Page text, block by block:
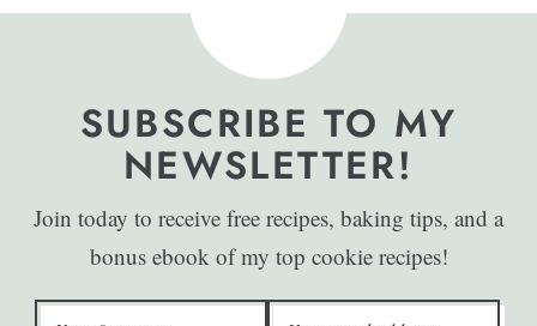
SUBSCRIBE TO MY
NEWSLETTER!
Join today to receive free recipes, baking tips, and a
bonus ebook of my top cookie recipes!